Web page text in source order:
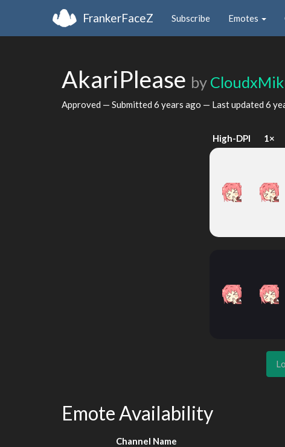
FrankerFaceZ Subscribe Emotes
AkariPlease by
Approved — Submitted 6 years ago — Last updated 6
High-DPI 1×
Emote Availability
Channel Name